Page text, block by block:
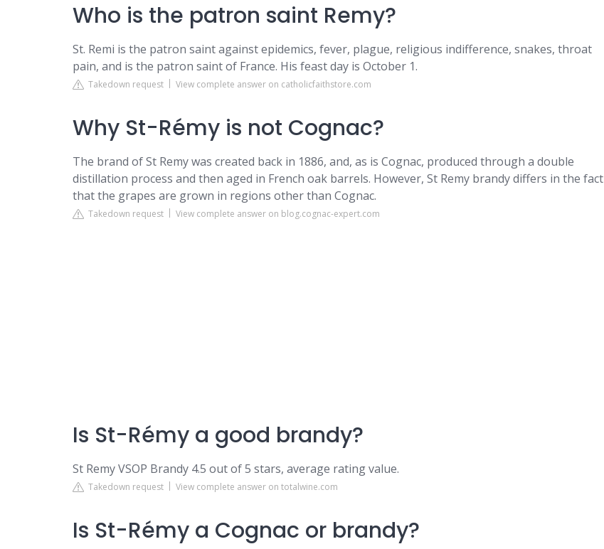
Who is the patron saint Remy?
St. Remi is the patron saint against epidemics, fever, plague, religious indifference, snakes, throat
pain, and is the patron saint of France. His feast day is October 1.
Takedown request View complete answer on catholicfaithstore.com
Why St-Rémy is not Cognac?
The brand of St Remy was created back in 1886, and, as is Cognac, produced through a double
distillation process and then aged in French oak barrels. However, St Remy brandy differs in the fact
that the grapes are grown in regions other than Cognac.
Takedown request View complete answer on blog.cognac-expert.com
Is St-Rémy a good brandy?
St Remy VSOP Brandy 4.5 out of 5 stars, average rating value.
Takedown request View complete answer on totalwine.com
Is St-Rémy a Cognac or brandy?